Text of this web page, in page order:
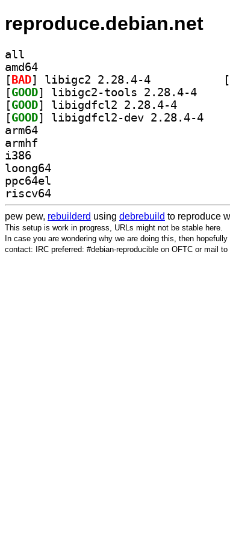
reproduce.debian.net
all
amd64
[ BAD [
[GOOD
[GOOD
[GOOD
arm64
armhf
i386
loong64
ppc64el
riscv64
pew pew, rebuilderd using debrebuild to reproduce
This setup is work in progress, URLs might not be stable here.
In case you are wondering why we are doing this, then hopefully
contact: IRC preferred: #debian-reproducible on OFTC or mail to